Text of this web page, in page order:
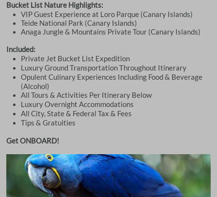
Bucket List Nature Highlights:
VIP Guest Experience at Loro Parque (Canary Islands)
Teide National Park (Canary Islands)
Anaga Jungle & Mountains Private Tour (Canary Islands)
Included:
Private Jet Bucket List Expedition
Luxury Ground Transportation Throughout Itinerary
Opulent Culinary Experiences Including Food & Beverage
(Alcohol)
All Tours & Activities Per Itinerary Below
Luxury Overnight Accommodations
All City, State & Federal Tax & Fees
Tips & Gratuities
Get ONBOARD!